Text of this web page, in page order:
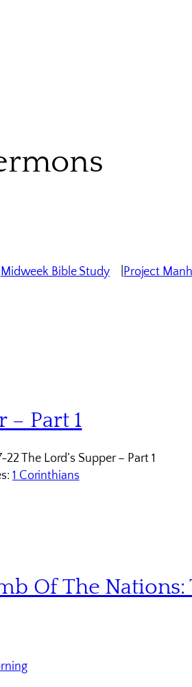
Midweek Bible Study
Project
– Part 1
22 The Lord’s Supper – Part 1
1 Corinthians
Of The